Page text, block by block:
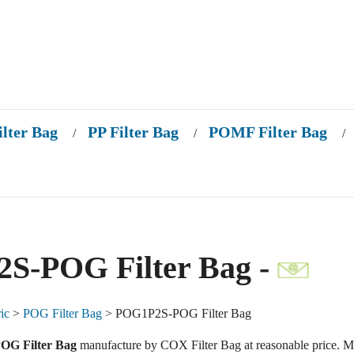
Bag / PP Filter Bag / POMF Filter Bag /
POG Filter Bag -
> POG Filter Bag> POG1P2S-POG Filter Bag
Filter Bagmanufacture by COX Filter Bag at reasonable price.